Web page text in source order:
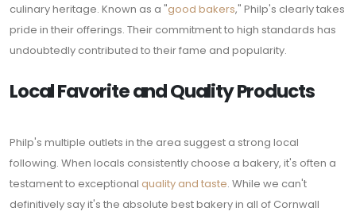
culinary heritage. Known as a "good bakers," Philp's clearly takes
pride in their offerings. Their commitment to high standards has
undoubtedly contributed to their fame and popularity.
Local Favorite and Quality Products
Philp's multiple outlets in the area suggest a strong local
following. When locals consistently choose a bakery, it's often a
testament to exceptional quality and taste. While we can't
definitively say it's the absolute best bakery in all of Cornwall